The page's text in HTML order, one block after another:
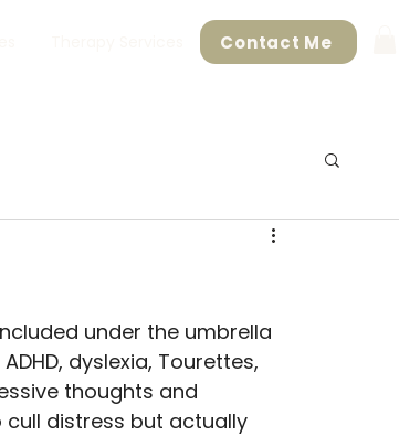
Contact Me
under the umbrella
dyslexia, Tourettes,
thoughts and
distress but actually